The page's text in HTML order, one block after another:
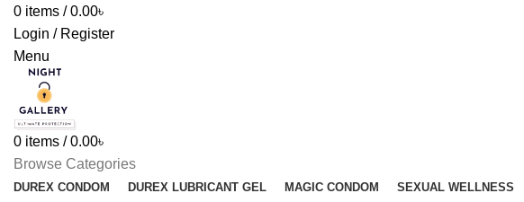
0 items / 0.00৳
Login / Register
Menu
0 items / 0.00৳
Browse Categories
DUREX CONDOM DUREX LUBRICANT GEL MAGIC CONDOM SEXUAL WELLNESS